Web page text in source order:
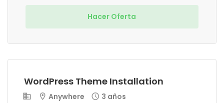
Hacer Oferta
WordPress Theme Installation
Anywhere 3 años